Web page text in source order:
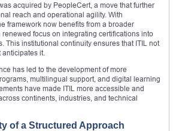
acquired by PeopleCert, a move that further
reach and operational agility. With
framework now benefits from a broader
focus on integrating certifications into
This institutional continuity ensures that ITIL not
anticipates it.
has led to the development of more
multilingual support, and digital learning
have made ITIL more accessible and
continents, industries, and technical
of a Structured Approach